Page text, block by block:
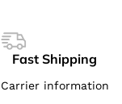
Fast Shipping
Carrier information